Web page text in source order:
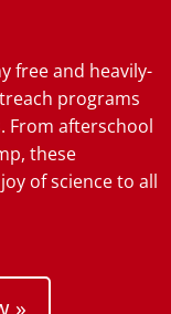
free and heavily-
programs
From afterschool
these
of science to all
»